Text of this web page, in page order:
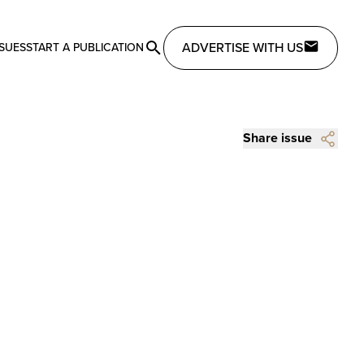
START A PUBLICATION ADVERTISE WITH US
Share issue